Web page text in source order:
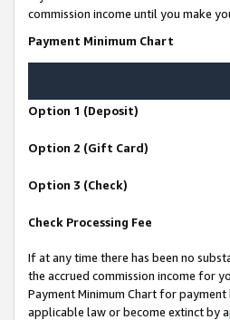
commission income until you make
Payment Minimum Chart
Option 1 (Deposit)
Option 2 (Gift Card)
Option 3 (Check)
Check Processing Fee
If at any time there has been no
the accrued commission income for
Payment Minimum Chart for
applicable law or become extinct by